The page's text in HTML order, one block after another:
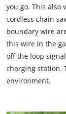
you go. This also
cordless chain
boundary wire
this wire in the
off the loop
charging station.
environment.